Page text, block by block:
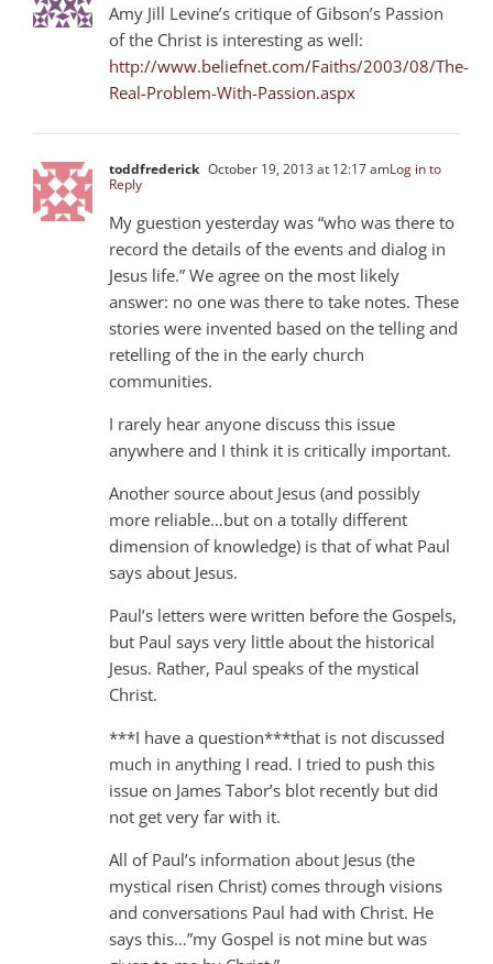
Amy Jill Levine’s critique of Gibson’s Passion
of the Christ is interesting as well:
http://www.beliefnet.com/Faiths/2003/08/The-
Real-Problem-With-Passion.aspx
toddfrederick October 19, 2013 at 12:17 amLog in to
Reply
My guestion yesterday was “who was there to
record the details of the events and dialog in
Jesus life.” We agree on the most likely
answer: no one was there to take notes. These
stories were invented based on the telling and
retelling of the in the early church
communities.
I rarely hear anyone discuss this issue
anywhere and I think it is critically important.
Another source about Jesus (and possibly
more reliable…but on a totally different
dimension of knowledge) is that of what Paul
says about Jesus.
Paul’s letters were written before the Gospels,
but Paul says very little about the historical
Jesus. Rather, Paul speaks of the mystical
Christ.
***I have a question***that is not discussed
much in anything I read. I tried to push this
issue on James Tabor’s blot recently but did
not get very far with it.
All of Paul’s information about Jesus (the
mystical risen Christ) comes through visions
and conversations Paul had with Christ. He
says this…”my Gospel is not mine but was